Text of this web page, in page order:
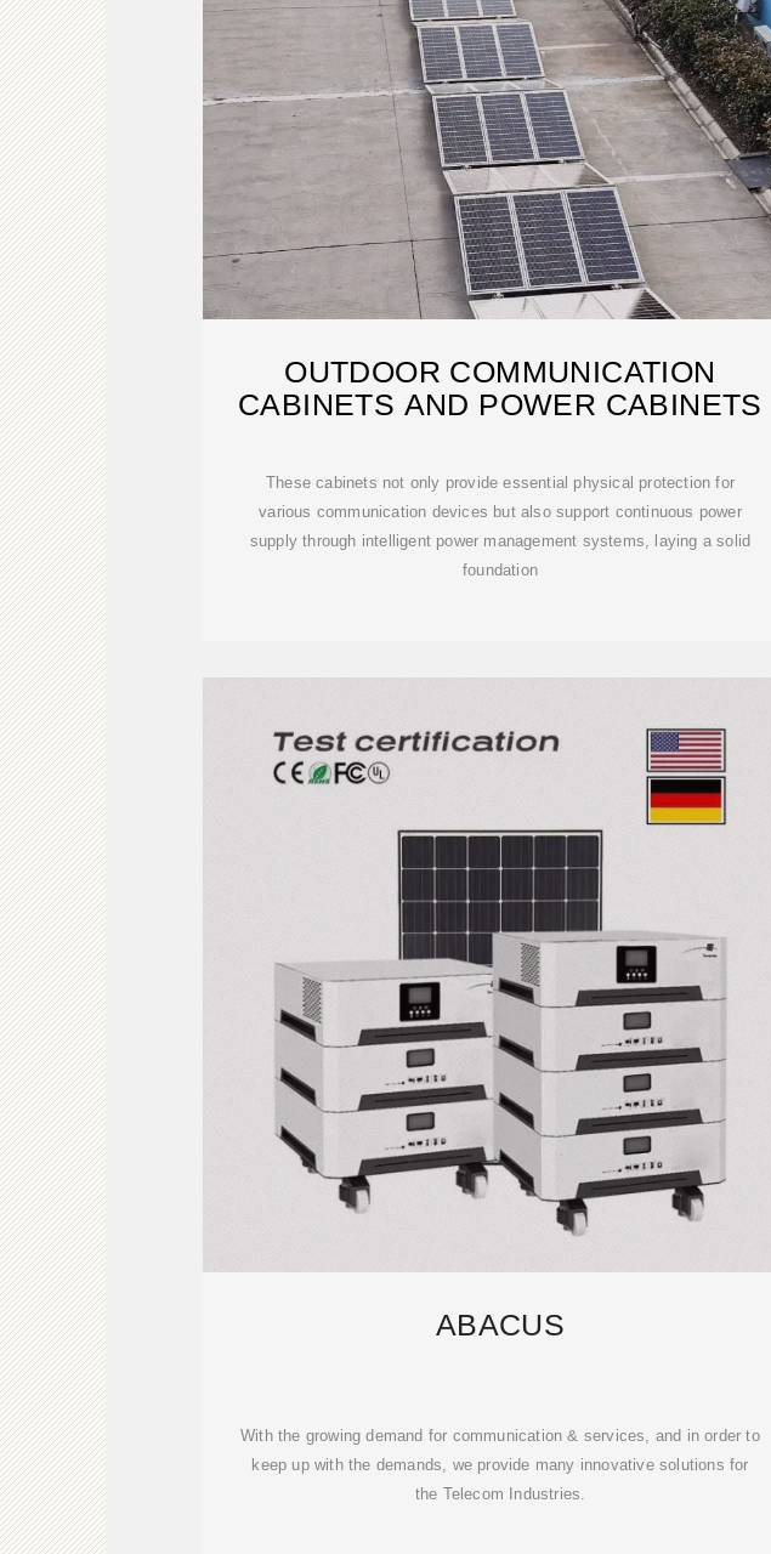
OUTDOOR COMMUNICATION
CABINETS AND POWER CABINETS
These cabinets not only provide essential physical protection for
various communication devices but also support continuous power
supply through intelligent power management systems, laying a solid
foundation
ABACUS
With the growing demand for communication & services, and in order to
keep up with the demands, we provide many innovative solutions for
the Telecom Industries.